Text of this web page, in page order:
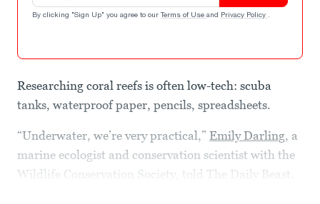
By clicking "Sign Up" you agree to our Terms of Use and Privacy Policy .
Researching coral reefs is often low-tech: scuba
tanks, waterproof paper, pencils, spreadsheets.
“Underwater, we’re very practical,” Emily Darling, a
marine ecologist and conservation scientist with the
Wildlife Conservation Society, told The Daily Beast.